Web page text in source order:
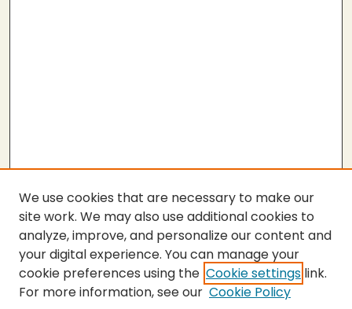
SEARCH
We use cookies that are necessary to make our
site work. We may also use additional cookies to
analyze, improve, and personalize our content and
your digital experience. You can manage your
cookie preferences using the Cookie settings link.
For more information, see our Cookie Policy